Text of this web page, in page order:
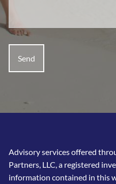
Advisory services offered
Partners, LLC, a registered
information contained in this